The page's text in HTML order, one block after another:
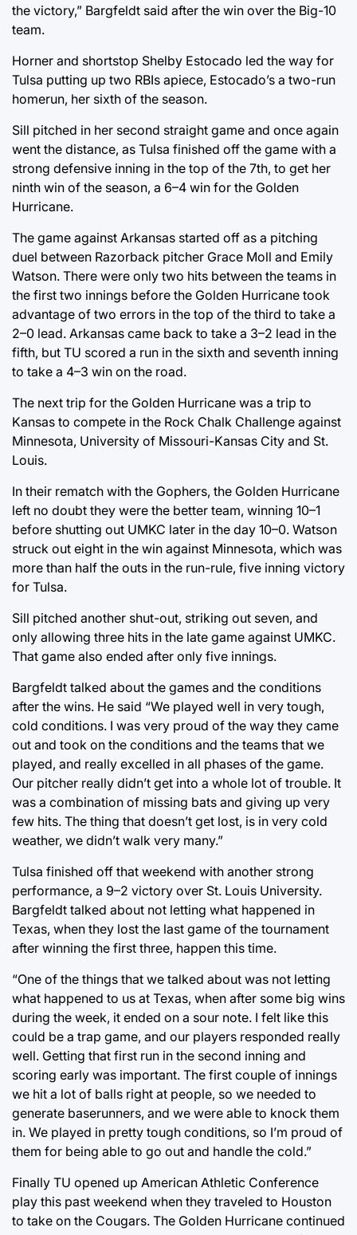
the victory,” Bargfeldt said after the win over the Big-10
team.
Horner and shortstop Shelby Estocado led the way for
Tulsa putting up two RBIs apiece, Estocado’s a two-run
homerun, her sixth of the season.
Sill pitched in her second straight game and once again
went the distance, as Tulsa finished off the game with a
strong defensive inning in the top of the 7th, to get her
ninth win of the season, a 6–4 win for the Golden
Hurricane.
The game against Arkansas started off as a pitching
duel between Razorback pitcher Grace Moll and Emily
Watson. There were only two hits between the teams in
the first two innings before the Golden Hurricane took
advantage of two errors in the top of the third to take a
2–0 lead. Arkansas came back to take a 3–2 lead in the
fifth, but TU scored a run in the sixth and seventh inning
to take a 4–3 win on the road.
The next trip for the Golden Hurricane was a trip to
Kansas to compete in the Rock Chalk Challenge against
Minnesota, University of Missouri-Kansas City and St.
Louis.
In their rematch with the Gophers, the Golden Hurricane
left no doubt they were the better team, winning 10–1
before shutting out UMKC later in the day 10–0. Watson
struck out eight in the win against Minnesota, which was
more than half the outs in the run-rule, five inning victory
for Tulsa.
Sill pitched another shut-out, striking out seven, and
only allowing three hits in the late game against UMKC.
That game also ended after only five innings.
Bargfeldt talked about the games and the conditions
after the wins. He said “We played well in very tough,
cold conditions. I was very proud of the way they came
out and took on the conditions and the teams that we
played, and really excelled in all phases of the game.
Our pitcher really didn’t get into a whole lot of trouble. It
was a combination of missing bats and giving up very
few hits. The thing that doesn’t get lost, is in very cold
weather, we didn’t walk very many.”
Tulsa finished off that weekend with another strong
performance, a 9–2 victory over St. Louis University.
Bargfeldt talked about not letting what happened in
Texas, when they lost the last game of the tournament
after winning the first three, happen this time.
“One of the things that we talked about was not letting
what happened to us at Texas, when after some big wins
during the week, it ended on a sour note. I felt like this
could be a trap game, and our players responded really
well. Getting that first run in the second inning and
scoring early was important. The first couple of innings
we hit a lot of balls right at people, so we needed to
generate baserunners, and we were able to knock them
in. We played in pretty tough conditions, so I’m proud of
them for being able to go out and handle the cold.”
Finally TU opened up American Athletic Conference
play this past weekend when they traveled to Houston
to take on the Cougars. The Golden Hurricane continued